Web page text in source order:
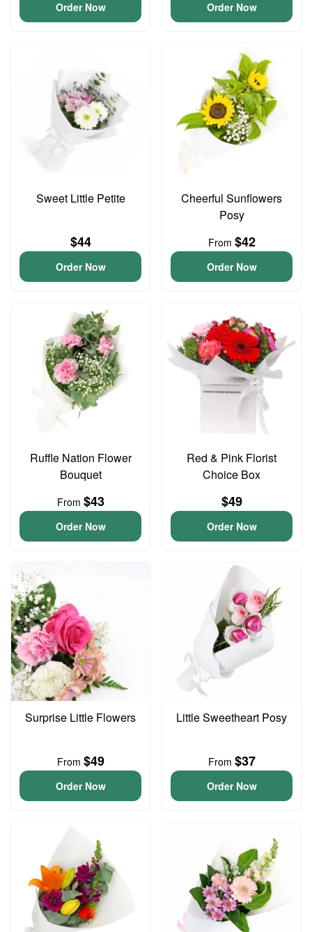
Order Now Order Now
Sweet Little Petite
$44
Order Now
Cheerful Sunflowers
Posy
From $42
Order Now
Ruffle Nation Flower
Bouquet
From $43
Order Now
Red & Pink Florist
Choice Box
$49
Order Now
Surprise Little Flowers
From $49
Order Now
Little Sweetheart Posy
From $37
Order Now